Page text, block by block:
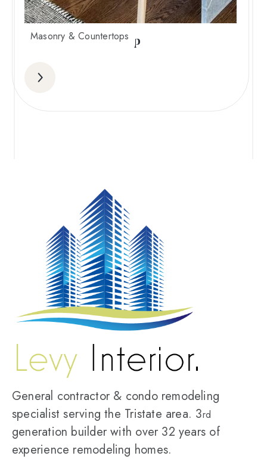
Masonry & Countertops
Waterfall countertop
General contractor & condo remodeling
specialist serving the Tristate area. 3rd
generation builder with over 32 years of
experience remodeling homes.